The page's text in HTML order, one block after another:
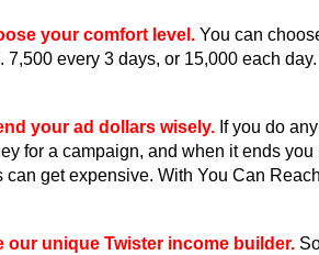
your comfort level. You can
7,500 every 3 days, or 15,000 each
your ad dollars wisely. If you do
for a campaign, and when it ends
can get expensive. With You Can
our unique Twister income builder.